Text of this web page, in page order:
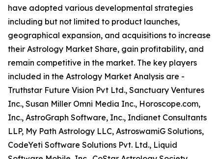
have adopted various developmental strategies
including but not limited to product launches,
geographical expansion, and acquisitions to increase
their Astrology Market Share, gain profitability, and
remain competitive in the market. The key players
included in the Astrology Market Analysis are -
Truthstar Future Vision Pvt Ltd., Sanctuary Ventures
Inc., Susan Miller Omni Media Inc., Horoscope.com,
Inc., AstroGraph Software, Inc., Indianet Consultants
LLP, My Path Astrology LLC, AstroswamiG Solutions,
CodeYeti Software Solutions Pvt. Ltd., Liquid